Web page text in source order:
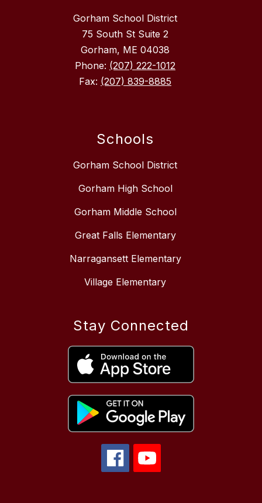
Gorham School District
75 South St Suite 2
Gorham, ME 04038
Phone: (207) 222-1012
Fax: (207) 839-8885
Schools
Gorham School District
Gorham High School
Gorham Middle School
Great Falls Elementary
Narragansett Elementary
Village Elementary
Stay Connected